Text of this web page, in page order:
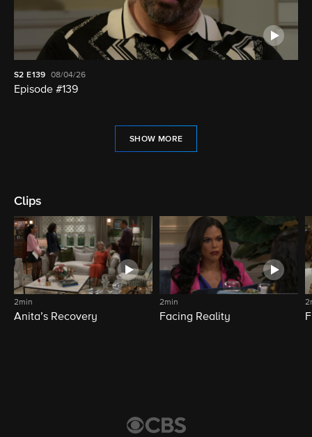
S2 E139 08/04/26
Episode #139
SHOW MORE
Clips
2min
Anita’s Recovery
2min
Facing Reality